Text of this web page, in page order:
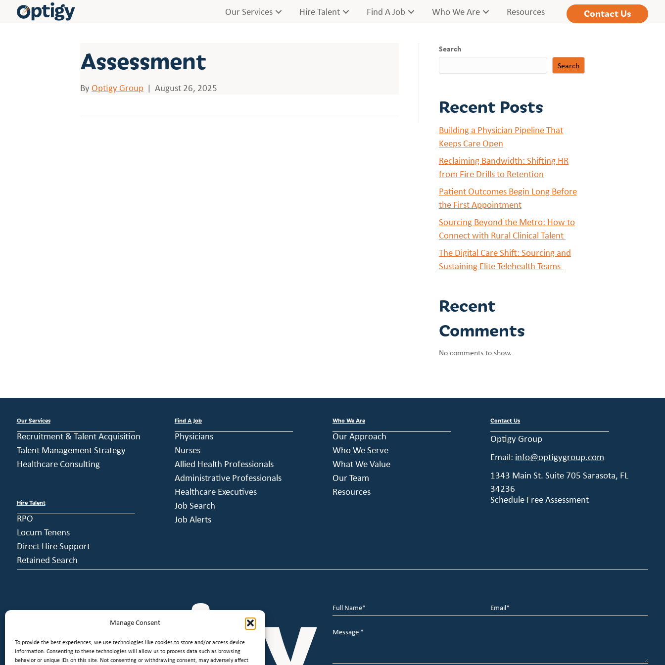
Manage Consent
To provide the best experiences, we use technologies like cookies to store and/or access device
information. Consenting to these technologies will allow us to process data such as browsing
behavior or unique IDs on this site. Not consenting or withdrawing consent, may adversely affect
Our Services Hire Talent Find A Job Who We Are Resources Contact Us
Assessment
ByOptigy Group | August 26, 2025
Search
Search
Recent Posts
Building a Physician Pipeline That
Keeps Care Open
Reclaiming Bandwidth: Shifting HR
from Fire Drills to Retention
Patient Outcomes Begin Long Before
the First Appointment
Sourcing Beyond the Metro: How to
Connect with Rural Clinical Talent
The Digital Care Shift: Sourcing and
Sustaining Elite Telehealth Teams
Recent
Comments
No comments to show.
Our Services
Recruitment & Talent Acquisition
Talent Management Strategy
Healthcare Consulting
Hire Talent
RPO
Locum Tenens
Direct Hire Support
Retained Search
Find A Job
Physicians
Nurses
Allied Health Professionals
Administrative Professionals
Healthcare Executives
Job Search
Job Alerts
Who We Are
Our Approach
Who We Serve
What We Value
Our Team
Resources
Contact Us
Optigy Group
Email: info@optigygroup.com
1343 Main St. Suite 705 Sarasota, FL
34236
Schedule Free Assessment
Full
Name
*
Email
*
Message